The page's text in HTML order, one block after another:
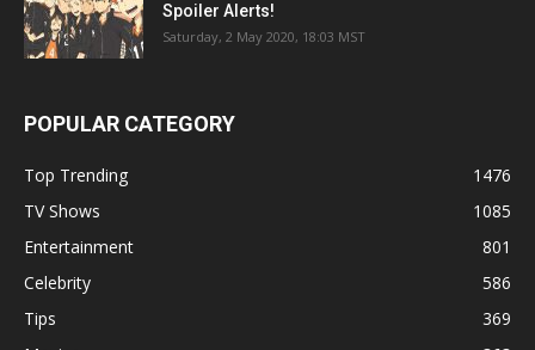
Spoiler Alerts!
Saturday, 2 May 2020, 18:03 MST
POPULAR CATEGORY
Top Trending
1476
TV Shows
1085
Entertainment
801
Celebrity
586
Tips
369